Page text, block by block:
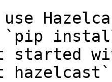
`pip
started
-t